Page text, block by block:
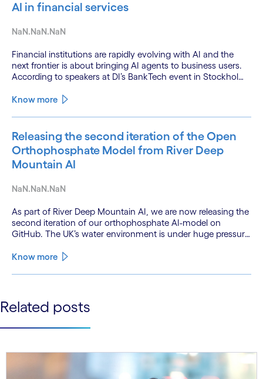
AI in financial services
NaN.NaN.NaN
Financial institutions are rapidly evolving with AI and the
next frontier is about bringing AI agents to business users.
According to speakers at DI’s BankTech event in Stockholm,
technologies and a shift from isolated innovation to
Know more
Releasing the second iteration of the Open
Orthophosphate Model from River Deep
Mountain AI
NaN.NaN.NaN
As part of River Deep Mountain AI, we are now releasing the
second iteration of our orthophosphate AI-model on
GitHub. The UK’s water environment is under huge pressure
only 15% of English rivers achieving good or above
Know more
See more See less
Related posts